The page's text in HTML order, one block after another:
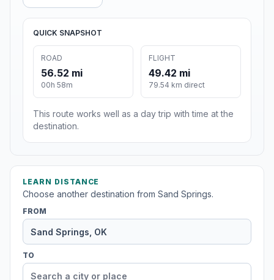
QUICK SNAPSHOT
ROAD
56.52 mi
00h 58m
FLIGHT
49.42 mi
79.54 km direct
This route works well as a day trip with time at the
destination.
LEARN DISTANCE
Choose another destination from Sand Springs.
FROM
TO